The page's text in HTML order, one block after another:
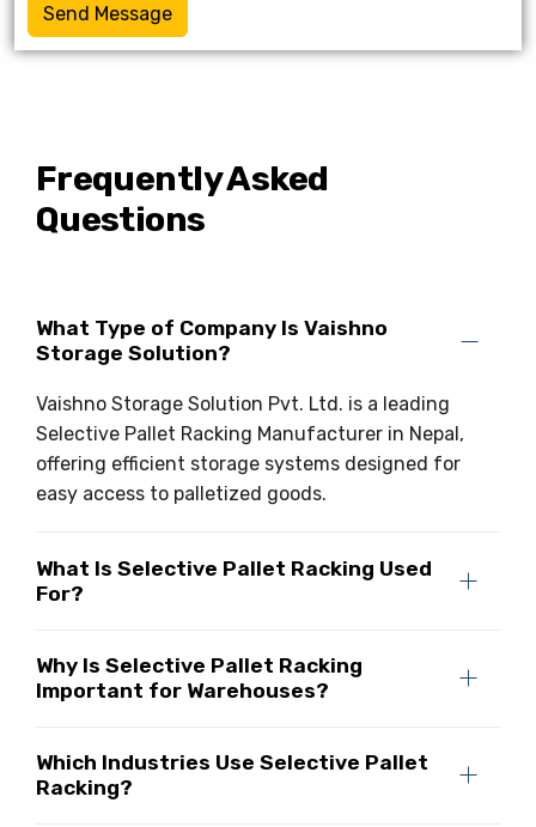
Send Message
Frequently Asked
Questions
What Type of Company Is Vaishno
Storage Solution?
Vaishno Storage Solution Pvt. Ltd. is a leading
Selective Pallet Racking Manufacturer in Nepal,
offering efficient storage systems designed for
easy access to palletized goods.
What Is Selective Pallet Racking Used
For?
Why Is Selective Pallet Racking
Important for Warehouses?
Which Industries Use Selective Pallet
Racking?